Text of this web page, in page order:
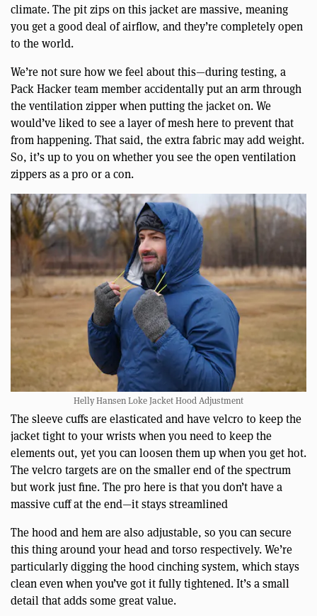
climate. The pit zips on this jacket are massive, meaning
you get a good deal of airflow, and they’re completely open
to the world.
We’re not sure how we feel about this—during testing, a
Pack Hacker team member accidentally put an arm through
the ventilation zipper when putting the jacket on. We
would’ve liked to see a layer of mesh here to prevent that
from happening. That said, the extra fabric may add weight.
So, it’s up to you on whether you see the open ventilation
zippers as a pro or a con.
Helly Hansen Loke Jacket Hood Adjustment
The sleeve cuffs are elasticated and have velcro to keep the
jacket tight to your wrists when you need to keep the
elements out, yet you can loosen them up when you get hot.
The velcro targets are on the smaller end of the spectrum
but work just fine. The pro here is that you don’t have a
massive cuff at the end—it stays streamlined
The hood and hem are also adjustable, so you can secure
this thing around your head and torso respectively. We’re
particularly digging the hood cinching system, which stays
clean even when you’ve got it fully tightened. It’s a small
detail that adds some great value.